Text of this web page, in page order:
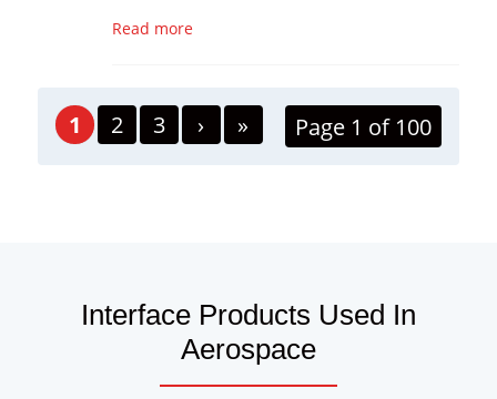
Read more
Page 1 of 100
1 2 3 › »
Interface Products Used In
Aerospace